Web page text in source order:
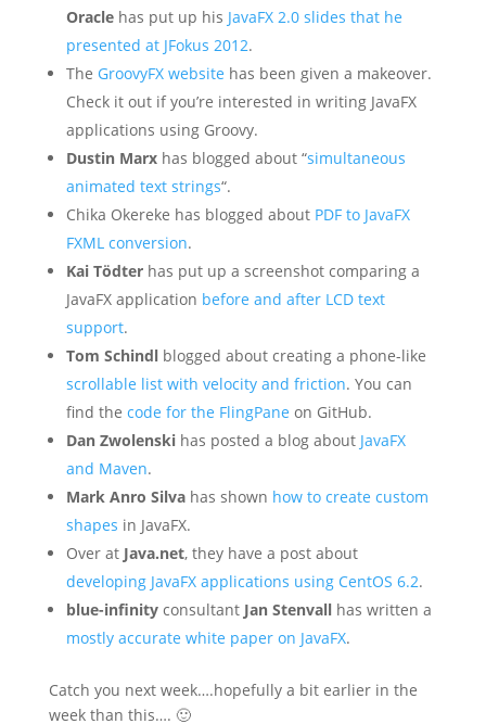
Oraclehas put up his JavaFX 2.0 slides that he
presented at JFokus 2012.
The GroovyFX website has been given a makeover.
Check it out if you’re interested in writing JavaFX
applications using Groovy.
Dustin Marxhas blogged about “simultaneous
animated text strings“.
Chika Okereke has blogged about PDF to JavaFX
FXML conversion.
Kai Tödterhas put up a screenshot comparing a
JavaFX application before and after LCD text
support.
Tom Schindlblogged about creating a phone-like
scrollable list with velocity and friction. You can
find the code for the FlingPane on GitHub.
Dan Zwolenskihas posted a blog about JavaFX
and Maven.
Mark Anro Silvahas shown how to create custom
shapes in JavaFX.
Over at Java.net, they have a post about
developing JavaFX applications using CentOS 6.2.
blue-infinityconsultant Jan Stenvallhas written a
mostly accurate white paper on JavaFX.
Catch you next week….hopefully a bit earlier in the
week than this…. 🙂